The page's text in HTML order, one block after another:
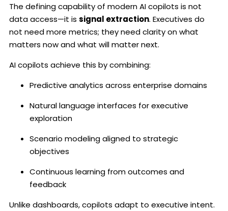
The defining capability of modern AI copilots is not
data access—it is signal extraction. Executives do
not need more metrics; they need clarity on what
matters now and what will matter next.
AI copilots achieve this by combining:
Predictive analytics across enterprise domains
Natural language interfaces for executive
exploration
Scenario modeling aligned to strategic
objectives
Continuous learning from outcomes and
feedback
Unlike dashboards, copilots adapt to executive intent.